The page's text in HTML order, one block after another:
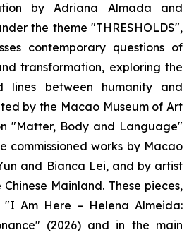
by Adriana Almada and
the theme "THRESHOLDS",
contemporary questions of
transformation, exploring the
lines between humanity and
by the Macao Museum of Art
"Matter, Body and Language"
commissioned works by Macao
and Bianca Lei, and by artist
Mainland. These pieces,
"I Am Here – Helena Almeida:
(2026) and in the main